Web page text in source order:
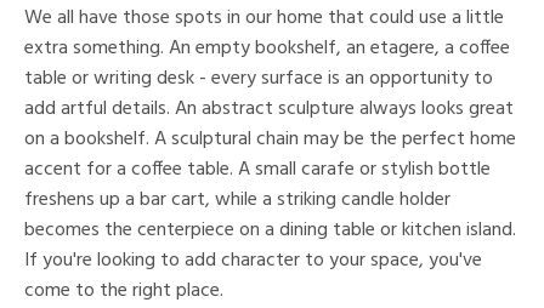
We all have those spots in our home that could use a little
extra something. An empty bookshelf, an etagere, a coffee
table or writing desk - every surface is an opportunity to
add artful details. An abstract sculpture always looks great
on a bookshelf. A sculptural chain may be the perfect home
accent for a coffee table. A small carafe or stylish bottle
freshens up a bar cart, while a striking candle holder
becomes the centerpiece on a dining table or kitchen island.
If you're looking to add character to your space, you've
come to the right place.